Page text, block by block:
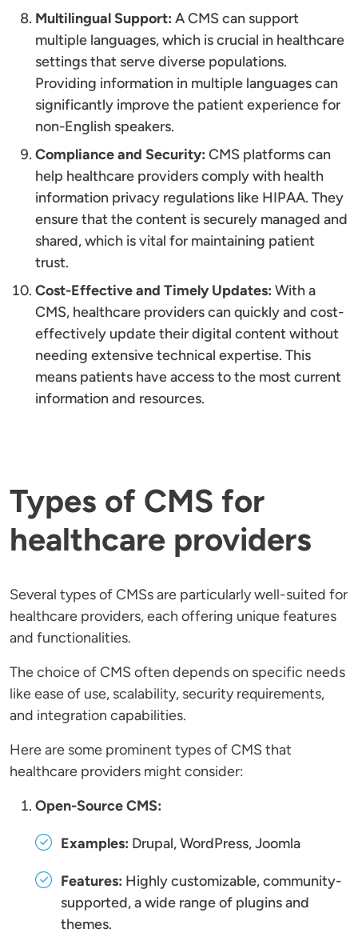
Multilingual Support: A CMS can support
multiple languages, which is crucial in healthcare
settings that serve diverse populations.
Providing information in multiple languages can
significantly improve the patient experience for
non-English speakers.
Compliance and Security: CMS platforms can
help healthcare providers comply with health
information privacy regulations like HIPAA. They
ensure that the content is securely managed and
shared, which is vital for maintaining patient
trust.
Cost-Effective and Timely Updates: With a
CMS, healthcare providers can quickly and cost-
effectively update their digital content without
needing extensive technical expertise. This
means patients have access to the most current
information and resources.
Types of CMS for
healthcare providers
Several types of CMSs are particularly well-suited for
healthcare providers, each offering unique features
and functionalities.
The choice of CMS often depends on specific needs
like ease of use, scalability, security requirements,
and integration capabilities.
Here are some prominent types of CMS that
healthcare providers might consider:
Open-Source CMS:
Examples: Drupal, WordPress, Joomla
Features: Highly customizable, community-
supported, a wide range of plugins and
themes.